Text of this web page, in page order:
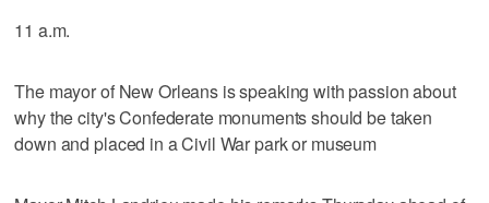
11 a.m.
The mayor of New Orleans is speaking with passion about
why the city's Confederate monuments should be taken
down and placed in a Civil War park or museum